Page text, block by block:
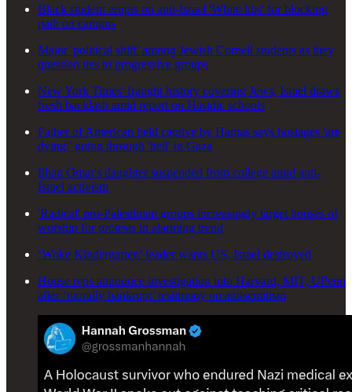
Black student erupts on anti-Israel 'White libs' for blocking
path on campus
Major 'political shift' among Jewish Cornell students as they
question ties to progressive groups
New York Times' fraught history covering Jews, Israel draws
fresh backlash amid report on Hasidic schools
Father of American held captive by Hamas says hostages 'are
dying,' going through 'hell' in Gaza
Ilhan Omar's daughter suspended from college amid anti-
Israel activism
'Radical' pro-Palestinian groups increasingly target houses of
worship for protests in alarming trend
‘Woke Kindergarten’ leader wants US, Israel destroyed
House reps announce investigation into Harvard, MIT, UPenn
after ‘morally bankrupt’ testimony on antisemitism